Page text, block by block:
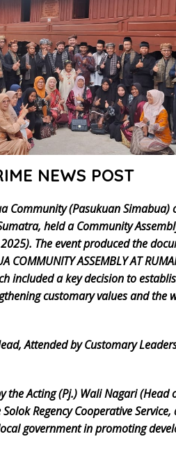
NEWS POST
Community (Pasukuan Simabua)
held a Community
The event produced the
COMMUNITY ASSEMBLY AT
included a key decision to
customary values and the
Attended by Customary
the Acting (Pj.) Wali Nagari
Regency Cooperative
government in promoting